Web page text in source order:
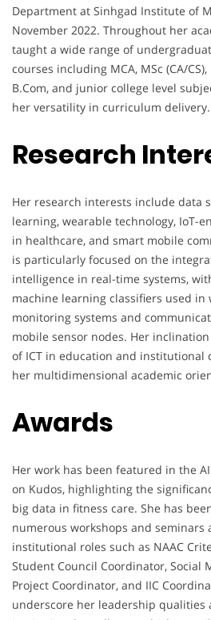
Department at Sinhgad Institute of
November 2022. Throughout her
taught a wide range of
courses including MCA, MSc (CA/CS),
B.Com, and junior college level
her versatility in curriculum delivery.
Research
Her research interests include data
learning, wearable technology, IoT-
in healthcare, and smart mobile
is particularly focused on the
intelligence in real-time systems,
machine learning classifiers used in
monitoring systems and
mobile sensor nodes. Her
of ICT in education and institutional
her multidimensional academic
Awards
Her work has been featured in the
on Kudos, highlighting the
big data in fitness care. She has
numerous workshops and seminars
institutional roles such as NAAC
Student Council Coordinator, Social
Project Coordinator, and IIC
underscore her leadership qualities